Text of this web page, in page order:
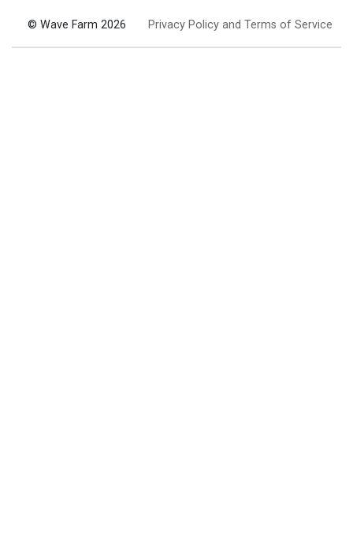
© Wave Farm 2026 Privacy Policy and Terms of Service